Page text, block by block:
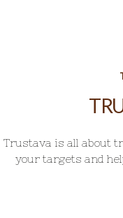
Trustava is all about tr
your targets and hel